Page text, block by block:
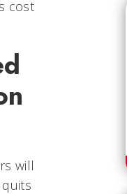
cost
will